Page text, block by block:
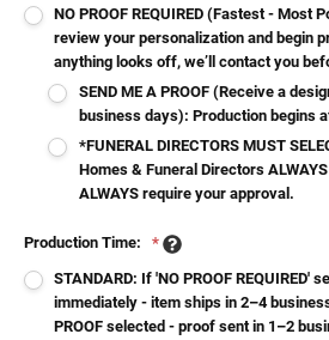
NO PROOF REQUIRED (Fastest - Most
review your personalization and begin
anything looks off, we’ll contact you
SEND ME A PROOF (Receive a
business days): Production begins
*FUNERAL DIRECTORS MUST
Homes & Funeral Directors
ALWAYS require your approval.
Production Time:
*
STANDARD: If 'NO PROOF REQUIRED'
immediately - item ships in 2–4
PROOF selected - proof sent in 1–2